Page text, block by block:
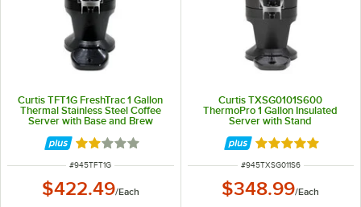
Curtis TFT1G FreshTrac 1 Gallon
Thermal Stainless Steel Coffee
Server with Base and Brew
Rated 2 out of 5 stars
ITEM NUMBER
#945TFT1G
$422.49/Each
Curtis TXSG0101S600
ThermoPro 1 Gallon Insulated
Server with Stand
Rated 5 out of 5
ITEM NUMBER
#945TXSG011S6
$348.99/Each